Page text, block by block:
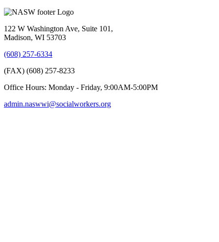
122 W Washington Ave, Suite 101,
Madison, WI 53703
(608) 257-6334
(FAX) (608) 257-8233
Office Hours: Monday - Friday, 9:00AM-5:00PM
admin.naswwi@socialworkers.org